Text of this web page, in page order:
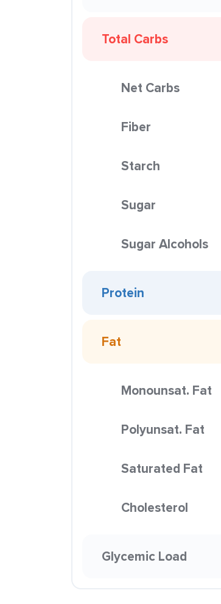
Total Carbs
Net Carbs
Fiber
Starch
Sugar
Sugar Alcohols
Protein
Fat
Monounsat. Fat
Polyunsat. Fat
Saturated Fat
Cholesterol
Glycemic Load